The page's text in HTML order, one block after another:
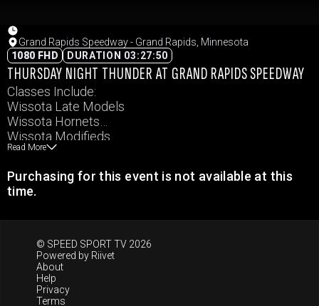
Grand Rapids Speedway - Grand Rapids, Minnesota
1080 FHD
DURATION 03:27:50
THURSDAY NIGHT THUNDER AT GRAND RAPIDS SPEEDWAY
Classes Include:
Wissota Late Models
Wissota Hornets
Wissota Modifieds
Wissota Pure Stocks
Wissota MWM
Read More
Purchasing for this event is not available at this
time.
© SPEED SPORT TV 2026
Powered by Riivet
About
Help
Privacy
Terms